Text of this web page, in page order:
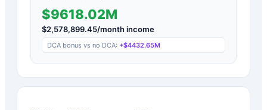
$9618.02M
$2,578,899.45/month income
DCA bonus vs no DCA: +$4432.65M